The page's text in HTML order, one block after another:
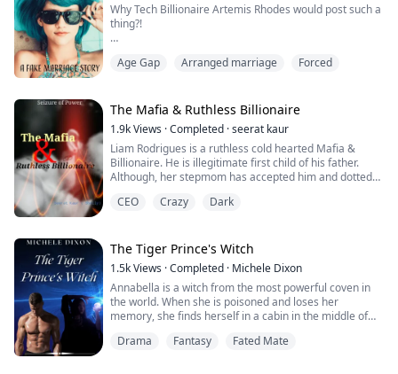
Why Tech Billionaire Artemis Rhodes would post such a
thing?!
viral in less than a few hours. Nevertheless, this girl has
girl in person."
The screen of the phone is small but I catch several
pictures of me flashing on the screen. This...
Age Gap Arranged marriage Forced
The Mafia & Ruthless Billionaire
1.9kViews ·Completed ·seerat kaur
Liam Rodrigues is a ruthless cold hearted Mafia &
Billionaire. He is illegitimate first child of his father.
Although, her stepmom has accepted him and dotted
never let anyone be near to him. Except his half
Roselyn is an orphan, was adopted by a rich family. She
was adopted as a toy for the spoiled...
CEO Crazy Dark
The Tiger Prince's Witch
1.5kViews ·Completed · Michele Dixon
Annabella is a witch from the most powerful coven in
the world. When she is poisoned and loses her
memory, she finds herself in a cabin in the middle of
Drama Fantasy Fated Mate